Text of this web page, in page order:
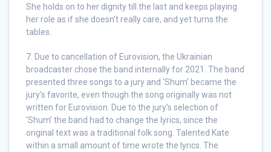
She holds on to her dignity till the last and keeps playing
her role as if she doesn’t really care, and yet turns the
tables.
7. Due to cancellation of Eurovision, the Ukrainian
broadcaster chose the band internally for 2021. The band
presented three songs to a jury and ‘Shum’ became the
jury’s favorite, even though the song originally was not
written for Eurovision. Due to the jury’s selection of
‘Shum’ the band had to change the lyrics, since the
original text was a traditional folk song. Talented Kate
within a small amount of time wrote the lyrics. The